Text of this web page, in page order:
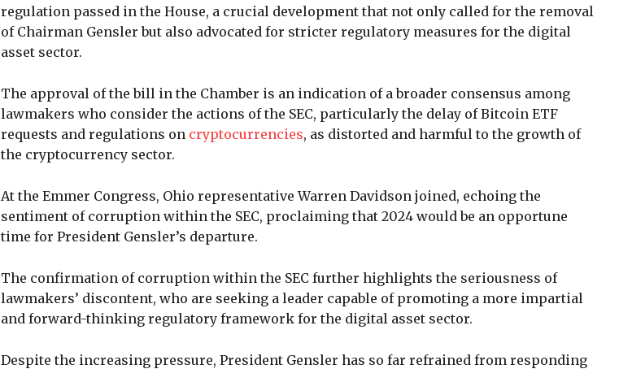
regulation passed in the House, a crucial development that not only called for the removal
of Chairman Gensler but also advocated for stricter regulatory measures for the digital
asset sector.
The approval of the bill in the Chamber is an indication of a broader consensus among
lawmakers who consider the actions of the SEC, particularly the delay of Bitcoin ETF
requests and regulations on cryptocurrencies, as distorted and harmful to the growth of
the cryptocurrency sector.
At the Emmer Congress, Ohio representative Warren Davidson joined, echoing the
sentiment of corruption within the SEC, proclaiming that 2024 would be an opportune
time for President Gensler’s departure.
The confirmation of corruption within the SEC further highlights the seriousness of
lawmakers’ discontent, who are seeking a leader capable of promoting a more impartial
and forward-thinking regulatory framework for the digital asset sector.
Despite the increasing pressure, President Gensler has so far refrained from responding